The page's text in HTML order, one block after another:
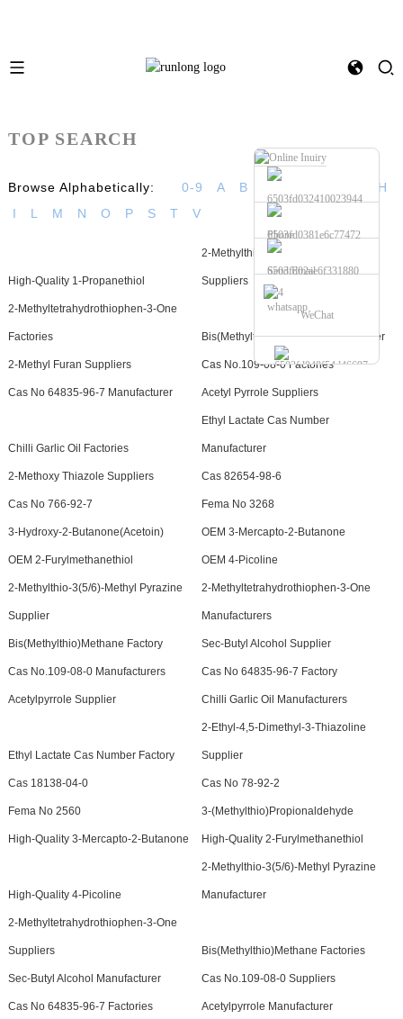
Phone
Send Email
whatsapp
WeChat
TOP SEARCH
Browse Alphabetically: 0-9 A B
H
I
L M N O P S T V
High-Quality 1-Propanethiol
2-Methylthio-3-Methyl Pyrazine
Suppliers
2-Methyltetrahydrothiophen-3-One
Factories Bis(Methylthio)Methane Manufacturer
2-Methyl Furan Suppliers Cas No.109-08-0 Factories
Cas No 64835-96-7 Manufacturer Acetyl Pyrrole Suppliers
Chilli Garlic Oil Factories
Ethyl Lactate Cas Number
Manufacturer
2-Methoxy Thiazole Suppliers Cas 82654-98-6
Cas No 766-92-7 Fema No 3268
3-Hydroxy-2-Butanone(Acetoin) OEM 3-Mercapto-2-Butanone
OEM 2-Furylmethanethiol OEM 4-Picoline
2-Methylthio-3(5/6)-Methyl Pyrazine
Supplier
2-Methyltetrahydrothiophen-3-One
Manufacturers
Bis(Methylthio)Methane Factory Sec-Butyl Alcohol Supplier
Cas No.109-08-0 Manufacturers Cas No 64835-96-7 Factory
Acetylpyrrole Supplier Chilli Garlic Oil Manufacturers
Ethyl Lactate Cas Number Factory
2-Ethyl-4,5-Dimethyl-3-Thiazoline
Supplier
Cas 18138-04-0 Cas No 78-92-2
Fema No 2560 3-(Methylthio)Propionaldehyde
High-Quality 3-Mercapto-2-Butanone High-Quality 2-Furylmethanethiol
High-Quality 4-Picoline
2-Methylthio-3(5/6)-Methyl Pyrazine
Manufacturer
2-Methyltetrahydrothiophen-3-One
Suppliers Bis(Methylthio)Methane Factories
Sec-Butyl Alcohol Manufacturer Cas No.109-08-0 Suppliers
Cas No 64835-96-7 Factories Acetylpyrrole Manufacturer